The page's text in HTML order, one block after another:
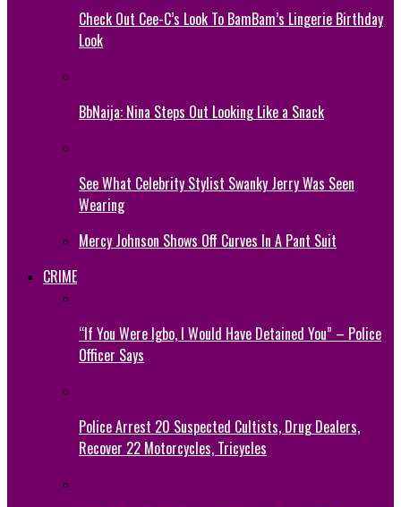
Check Out Cee-C’s Look To BamBam’s Lingerie Birthday
Look
BbNaija: Nina Steps Out Looking Like a Snack
See What Celebrity Stylist Swanky Jerry Was Seen
Wearing
Mercy Johnson Shows Off Curves In A Pant Suit
CRIME
“If You Were Igbo, I Would Have Detained You” – Police
Officer Says
Police Arrest 20 Suspected Cultists, Drug Dealers,
Recover 22 Motorcycles, Tricycles